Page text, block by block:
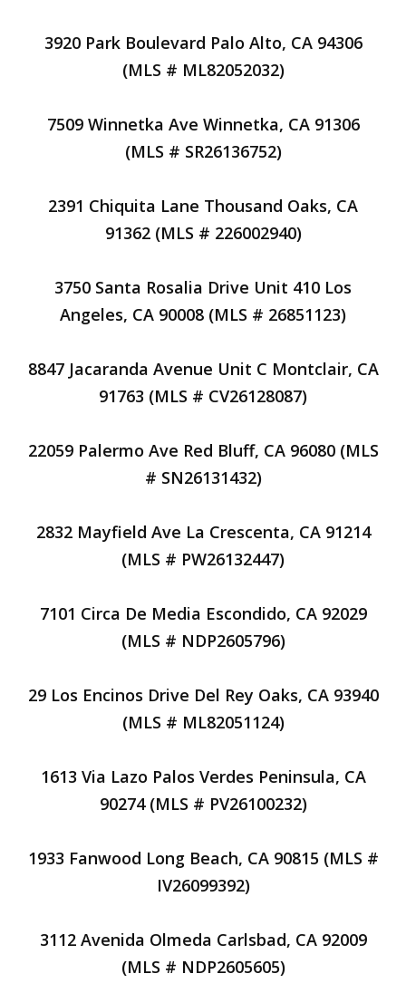
3920 Park Boulevard Palo Alto, CA 94306
(MLS # ML82052032)
7509 Winnetka Ave Winnetka, CA 91306
(MLS # SR26136752)
2391 Chiquita Lane Thousand Oaks, CA
91362 (MLS # 226002940)
3750 Santa Rosalia Drive Unit 410 Los
Angeles, CA 90008 (MLS # 26851123)
8847 Jacaranda Avenue Unit C Montclair, CA
91763 (MLS # CV26128087)
22059 Palermo Ave Red Bluff, CA 96080 (MLS
# SN26131432)
2832 Mayfield Ave La Crescenta, CA 91214
(MLS # PW26132447)
7101 Circa De Media Escondido, CA 92029
(MLS # NDP2605796)
29 Los Encinos Drive Del Rey Oaks, CA 93940
(MLS # ML82051124)
1613 Via Lazo Palos Verdes Peninsula, CA
90274 (MLS # PV26100232)
1933 Fanwood Long Beach, CA 90815 (MLS #
IV26099392)
3112 Avenida Olmeda Carlsbad, CA 92009
(MLS # NDP2605605)